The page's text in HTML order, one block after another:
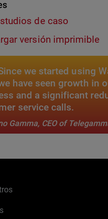
de caso
versión imprimible
we started using
have seen growth in
and a significant
service calls.
Gamma, CEO of